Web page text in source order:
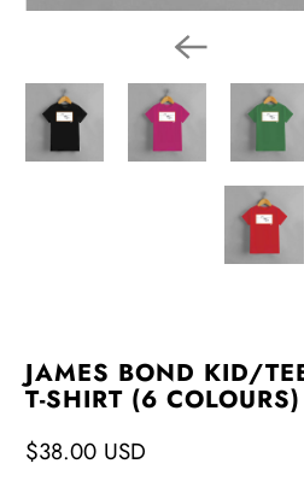
JAMES BOND KID/
T-SHIRT (6 COLOURS)
$38.00 USD